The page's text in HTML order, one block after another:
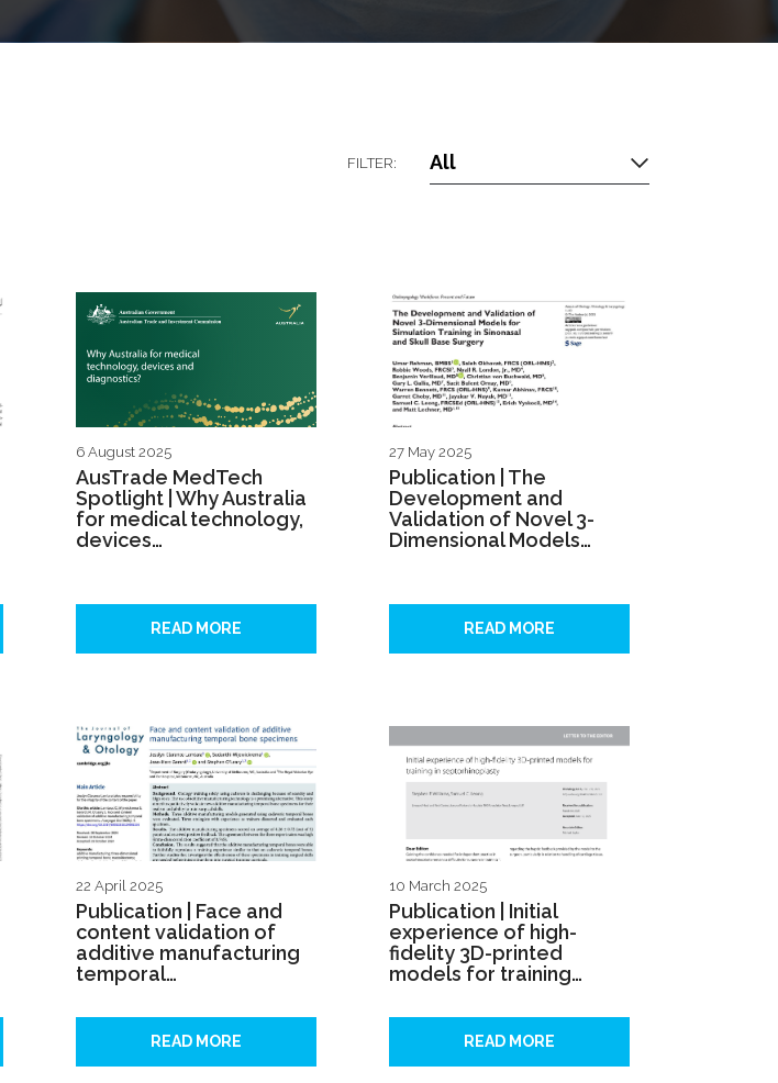
FILTER: All
6 August 2025
AusTrade MedTech
Spotlight | Why Australia
for medical technology,
devices…
READ MORE
27 May 2025
Publication | The
Development and
Validation of Novel 3-
Dimensional Models…
READ MORE
22 April 2025
Publication | Face and
content validation of
additive manufacturing
temporal…
READ MORE
10 March 2025
Publication | Initial
experience of high-
fidelity 3D-printed
models for training…
READ MORE